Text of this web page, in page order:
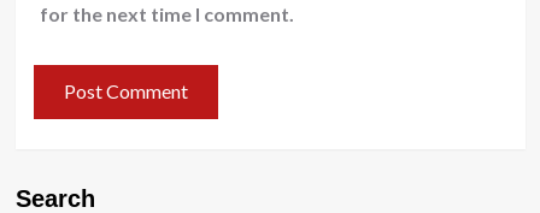
for the next time I comment.
Search